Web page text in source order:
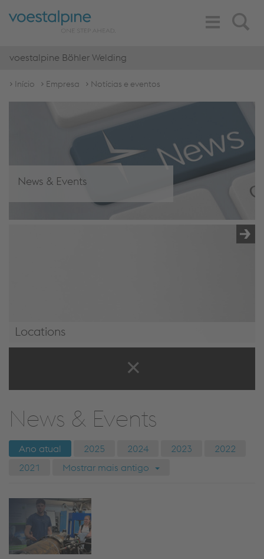
Search
Toggle
Navigation
voestalpine Böhler Welding
Início Empresa Notícias e eventos
News & Events
Locations
News & Events
Ano atual 2025 2024 2023
2022
2021
Mostrar mais antigo